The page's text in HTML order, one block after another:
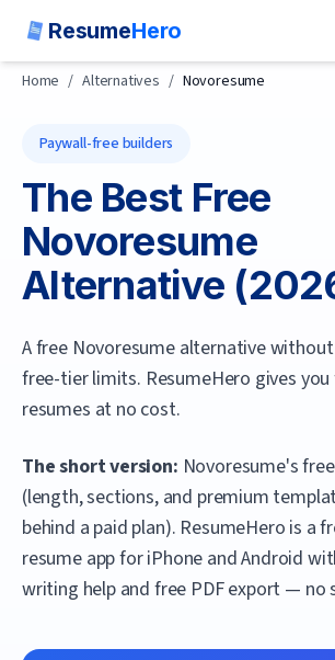
ResumeHero
Home / Alternatives / Novoresume
Paywall-free builders
The Best Free
Novoresume
Alternative (
A free Novoresume alternative
free-tier limits. ResumeHero gives you
resumes at no cost.
The short version: Novoresume's
(length, sections, and premium
behind a paid plan). ResumeHero is a
resume app for iPhone and Android
writing help and free PDF export — no